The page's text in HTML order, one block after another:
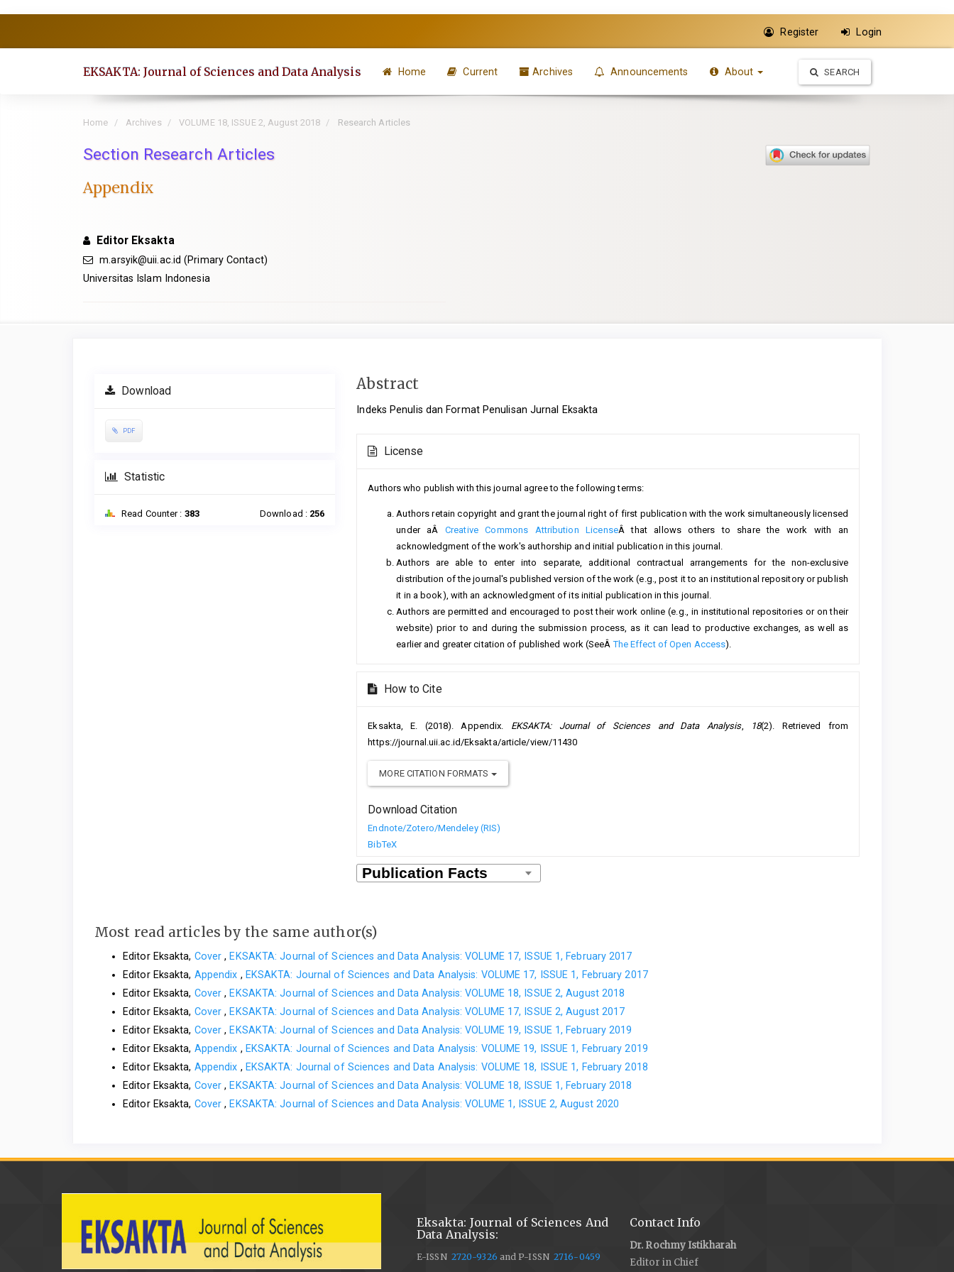
Register Login
EKSAKTA: Journal of Sciences and Data Analysis Home Current Archives Announcements About SEARCH
Home Archives VOLUME 18, ISSUE 2, August 2018 Research Articles
Section Research Articles
Appendix
Editor Eksakta
m.arsyik@uii.ac.id (Primary Contact)
Universitas Islam Indonesia
SidebarDownload
PDF
Statistic
Read Counter : 383 Download : 256
Main
Content
Abstract
Indeks Penulis dan Format Penulisan Jurnal Eksakta
Details
License
Authors who publish with this journal agree to the following terms:
Authors retain copyright and grant the journal right of first publication with the work simultaneously licensed
under aÂCreative Commons Attribution LicenseÂ that allows others to share the work with an
acknowledgment of the work's authorship and initial publication in this journal.
Authors are able to enter into separate, additional contractual arrangements for the non-exclusive
distribution of the journal's published version of the work (e.g., post it to an institutional repository or publish
it in a book), with an acknowledgment of its initial publication in this journal.
Authors are permitted and encouraged to post their work online (e.g., in institutional repositories or on their
website) prior to and during the submission process, as it can lead to productive exchanges, as well as
earlier and greater citation of published work (SeeÂThe Effect of Open Access).
How to Cite
Eksakta, E. (2018). Appendix. EKSAKTA: Journal of Sciences and Data Analysis, 18(2). Retrieved from
https://journal.uii.ac.id/Eksakta/article/view/11430
MORE CITATION FORMATS
Download Citation
Endnote/Zotero/Mendeley (RIS)
BibTeX
Most read articles by the same author(s)
Editor Eksakta, Cover, EKSAKTA: Journal of Sciences and Data Analysis: VOLUME 17, ISSUE 1, February 2017
Editor Eksakta, Appendix , EKSAKTA: Journal of Sciences and Data Analysis: VOLUME 17, ISSUE 1, February 2017
Editor Eksakta, Cover, EKSAKTA: Journal of Sciences and Data Analysis: VOLUME 18, ISSUE 2, August 2018
Editor Eksakta, Cover, EKSAKTA: Journal of Sciences and Data Analysis: VOLUME 17, ISSUE 2, August 2017
Editor Eksakta, Cover, EKSAKTA: Journal of Sciences and Data Analysis: VOLUME 19, ISSUE 1, February 2019
Editor Eksakta, Appendix , EKSAKTA: Journal of Sciences and Data Analysis: VOLUME 19, ISSUE 1, February 2019
Editor Eksakta, Appendix , EKSAKTA: Journal of Sciences and Data Analysis: VOLUME 18, ISSUE 1, February 2018
Editor Eksakta, Cover, EKSAKTA: Journal of Sciences and Data Analysis: VOLUME 18, ISSUE 1, February 2018
Editor Eksakta, Cover, EKSAKTA: Journal of Sciences and Data Analysis: VOLUME 1, ISSUE 2, August 2020
Eksakta: Journal of Sciences And
Data Analysis:
E-ISSN 2720-9326 and P-ISSN2716-0459
Contact Info
Dr. Rochmy Istikharah
Editor in Chief